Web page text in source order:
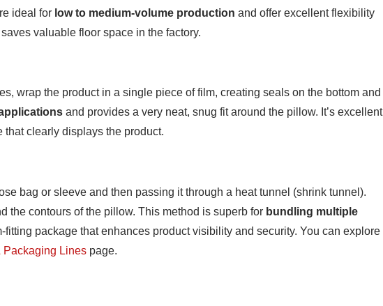
ideal for low to medium-volume production and offer excellent flexibility
valuable floor space in the factory.
wrap the product in a single piece of film, creating seals on the bottom and
and provides a very neat, snug fit around the pillow. It’s excellent
clearly displays the product.
bag or sleeve and then passing it through a heat tunnel (shrink tunnel).
the contours of the pillow. This method is superb for bundling multiple
fitting package that enhances product visibility and security. You can explore
Packaging Lines page.